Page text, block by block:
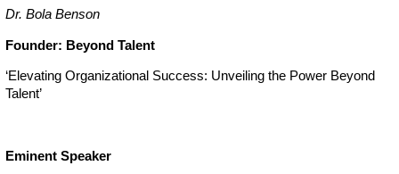
Dr. Bola Benson
Founder: Beyond Talent
‘Elevating Organizational Success: Unveiling the Power Beyond
Talent’
Eminent Speaker